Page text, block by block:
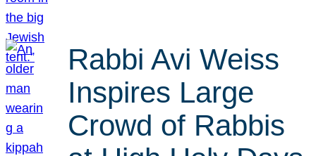
Rabbi Avi Weiss
Inspires Large
Crowd of Rabbis